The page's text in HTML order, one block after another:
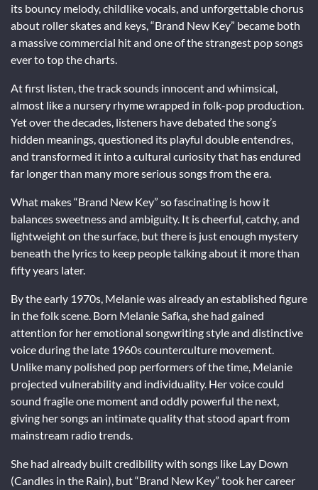
its bouncy melody, childlike vocals, and unforgettable chorus
about roller skates and keys, “Brand New Key” became both
a massive commercial hit and one of the strangest pop songs
ever to top the charts.
At first listen, the track sounds innocent and whimsical,
almost like a nursery rhyme wrapped in folk-pop production.
Yet over the decades, listeners have debated the song’s
hidden meanings, questioned its playful double entendres,
and transformed it into a cultural curiosity that has endured
far longer than many more serious songs from the era.
What makes “Brand New Key” so fascinating is how it
balances sweetness and ambiguity. It is cheerful, catchy, and
lightweight on the surface, but there is just enough mystery
beneath the lyrics to keep people talking about it more than
fifty years later.
By the early 1970s, Melanie was already an established figure
in the folk scene. Born Melanie Safka, she had gained
attention for her emotional songwriting style and distinctive
voice during the late 1960s counterculture movement.
Unlike many polished pop performers of the time, Melanie
projected vulnerability and individuality. Her voice could
sound fragile one moment and oddly powerful the next,
giving her songs an intimate quality that stood apart from
mainstream radio trends.
She had already built credibility with songs like Lay Down
(Candles in the Rain) , but “Brand New Key” took her career